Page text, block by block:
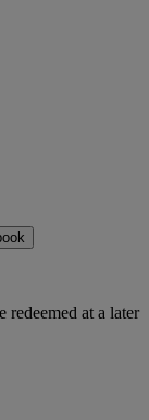
redeemed at a later